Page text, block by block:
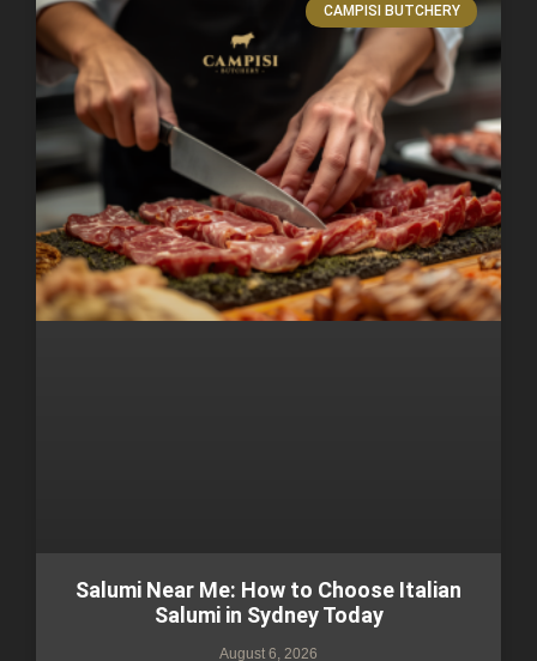
CAMPISI BUTCHERY
Salumi Near Me: How to Choose Italian
Salumi in Sydney Today
August 6, 2026